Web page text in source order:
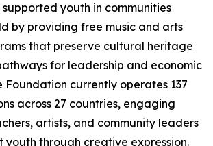
youth in communities
by providing free music and arts
that preserve cultural heritage
for leadership and economic
Foundation currently operates 137
across 27 countries, engaging
artists, and community leaders
youth through creative expression.